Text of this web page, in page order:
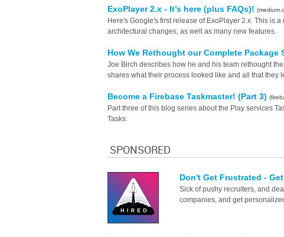
ExoPlayer 2.x - It’s here (plus FAQs)!
Here's Google's first release of ExoPlayer 2.x. This is
architectural changes, as well as many new features.
How We Rethought our Complete
Joe Birch describes how he and his team rethought
shares what their process looked like and all that they
Become a Firebase Taskmaster! (Part 3)
Part three of this blog series about the Play services
Tasks.
SPONSORED
Don't Get Frustrated -
Sick of pushy recruiters, and
companies, and get